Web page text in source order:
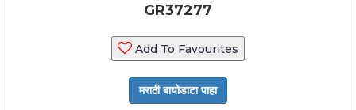
GR37277
Add To Favourites